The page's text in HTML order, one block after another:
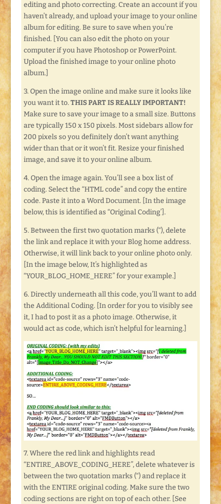
editing and photo correcting. Create an account if you
haven’t already, and upload your image to your online
album for editing. Be sure to save when you’re
finished. [You can also edit the photo on your
computer if you have Photoshop or PowerPoint.
Upload the finished image to your online photo
album.]
3. Open the image online and make sure it looks like
you want it to.THIS PART IS REALLY IMPORTANT!
Make sure to save your image to a small size. Buttons
are typically 150 x 150 pixels. Most sidebars allow for
200 pixels so you definitely don’t want anything
wider than that or it won’t fit. Resize your finished
image, and save it to your online album.
4. Open the image again. You’ll see a box list of
coding. Select the “HTML code” and copy the entire
code. Paste it into a Word Document. [In the image
below, this is identified as “Original Coding’].
5. Between the first two quotation marks (“), delete
the link and replace it with your Blog home address.
Otherwise, it will link back to your online photo only.
[In the image below, It’s highlighted as
“YOUR_BLOG_HOME_HERE” for your example.]
6. Directly underneath all this code, you’ll want to add
the Additional Coding. [In order for you to visibly see
it, I had to post it as a photo image. Otherwise, it
would act as code, which isn’t helpful for learning.]
7. Where the red link and highlights read
“ENTIRE_ABOVE_CODING_HERE”, delete whatever is
between the two quotation marks (“) and replace it
with the ENTIRE original coding. Make sure the two
coding sections are right on top of each other. [See